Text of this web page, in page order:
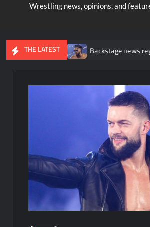
Wrestling news, opinions, and
THE LATEST
injury Backstage news